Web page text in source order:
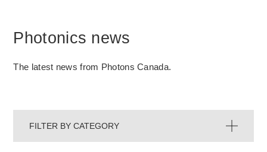
Photonics news
The latest news from Photons Canada.
FILTER BY CATEGORY